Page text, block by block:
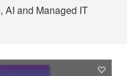
AI and Managed IT